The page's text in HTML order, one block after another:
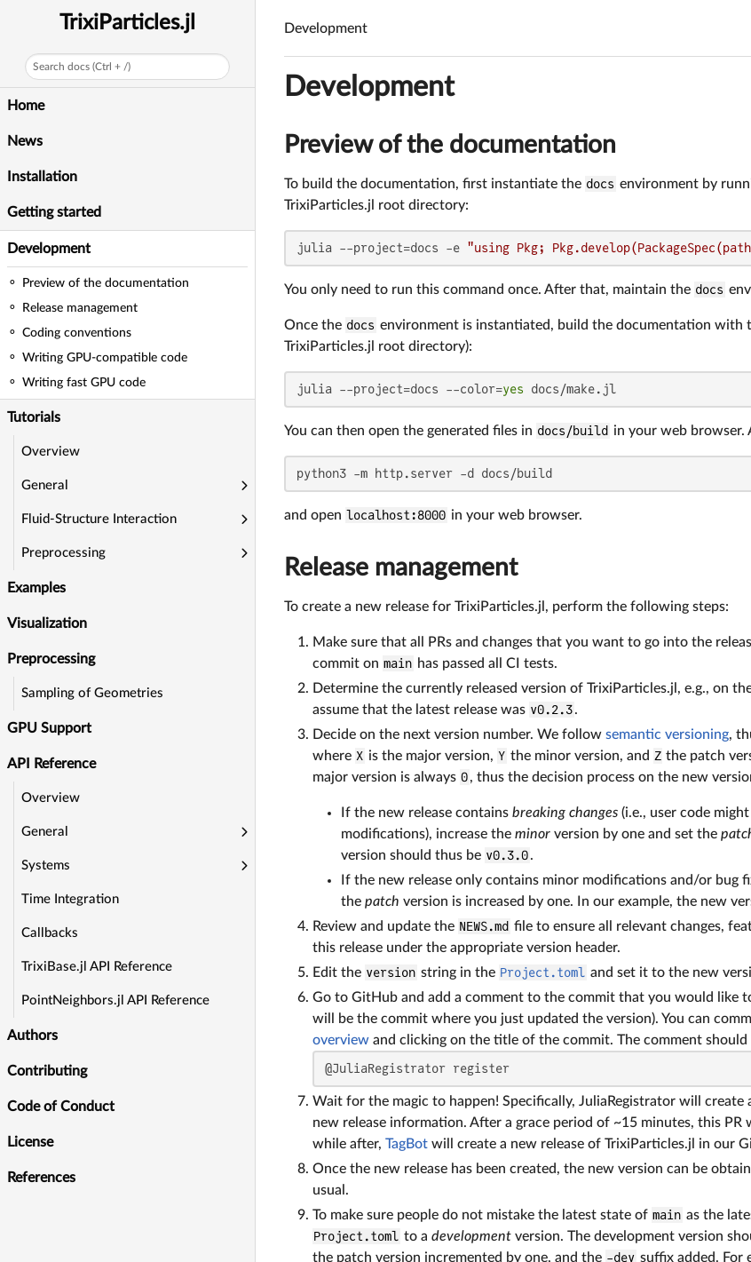
TrixiParticles.jl
Search docs (Ctrl + /)
Home
News
Installation
Getting started
Development
Preview of the documentation
Release management
Coding conventions
Writing GPU-compatible code
Writing fast GPU code
Tutorials
Overview
General
Fluid-Structure Interaction
Preprocessing
Examples
Visualization
Preprocessing
Sampling of Geometries
GPU Support
API Reference
Overview
General
Systems
Time Integration
Callbacks
TrixiBase.jl API Reference
PointNeighbors.jl API Reference
Authors
Contributing
Code of Conduct
License
References
Development
Development
Preview of the documentation
To build the documentation, first instantiate the docs environment by
TrixiParticles.jl root directory:
julia --project=docs -e "using Pkg;
You only need to run this command once. After that, maintain the docs
Once the docs environment is instantiated, build the documentation with
TrixiParticles.jl root directory):
julia --project=docs --color=yes docs/make.jl
You can then open the generated files in docs/build in your web browser.
python3 -m http.server -d docs/build
and open localhost:8000 in your web browser.
Release management
To create a new release for TrixiParticles.jl, perform the following steps:
Make sure that all PRs and changes that you want to go into the
commit on main has passed all CI tests.
Determine the currently released version of TrixiParticles.jl, e.g., on
assume that the latest release was v0.2.3.
Decide on the next version number. We follow semantic versioning,
where X is the major version, Y the minor version, and Z the patch
major version is always 0, thus the decision process on the new
If the new release contains breaking changes (i.e., user code
modifications), increase the minor version by one and set the
version should thus be v0.3.0.
If the new release only contains minor modifications and/or bug
the patch version is increased by one. In our example, the new
Review and update the NEWS.md file to ensure all relevant changes,
this release under the appropriate version header.
Edit the version string in the Project.toml and set it to the new
Go to GitHub and add a comment to the commit that you would like
will be the commit where you just updated the version). You can
overview and clicking on the title of the commit. The comment
@JuliaRegistrator register
Wait for the magic to happen! Specifically, JuliaRegistrator will
new release information. After a grace period of ~15 minutes, this PR
while after, TagBot will create a new release of TrixiParticles.jl in our
Once the new release has been created, the new version can be
usual.
To make sure people do not mistake the latest state of main as the
Project.toml to a developmentversion. The development version
the patch version incremented by one, and the -dev suffix added. For